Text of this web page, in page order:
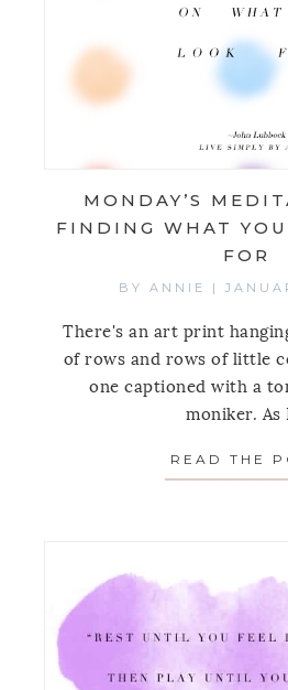
MONDAY’S
FINDING WHAT
FOR
BY ANNIE |
There's an art print
of rows and rows of little
one captioned with a
moniker. As
READ THE